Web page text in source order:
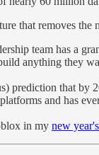
that removes
team has a
anything they
prediction that by
and has
in my new